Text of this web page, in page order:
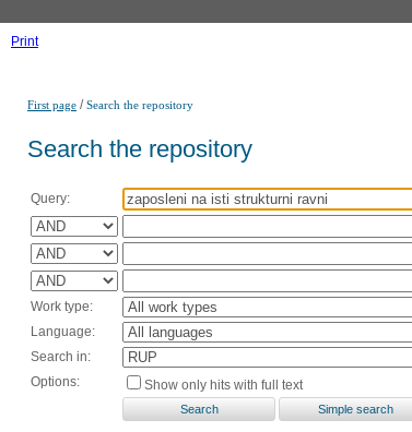
Print
First page /Search the repository
Search the repository
Query:
Work type:
Language:
Search in:
Options:
Show only hits with full text